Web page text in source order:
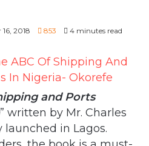
and Ports
” written by Mr. Charles
in Lagos.
the book is a must-
involved in shipping
the country. It could